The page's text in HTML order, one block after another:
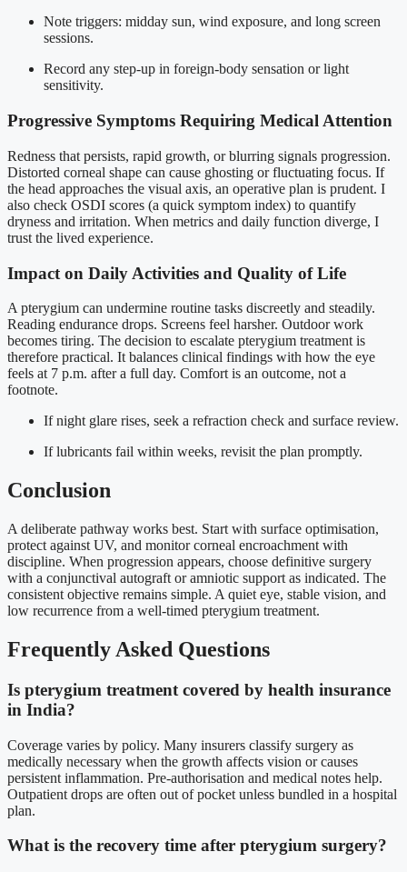
Note triggers: midday sun, wind exposure, and long screen
sessions.
Record any step-up in foreign-body sensation or light
sensitivity.
Progressive Symptoms Requiring Medical Attention
Redness that persists, rapid growth, or blurring signals progression.
Distorted corneal shape can cause ghosting or fluctuating focus. If
the head approaches the visual axis, an operative plan is prudent. I
also check OSDI scores (a quick symptom index) to quantify
dryness and irritation. When metrics and daily function diverge, I
trust the lived experience.
Impact on Daily Activities and Quality of Life
A pterygium can undermine routine tasks discreetly and steadily.
Reading endurance drops. Screens feel harsher. Outdoor work
becomes tiring. The decision to escalate pterygium treatment is
therefore practical. It balances clinical findings with how the eye
feels at 7 p.m. after a full day. Comfort is an outcome, not a
footnote.
If night glare rises, seek a refraction check and surface review.
If lubricants fail within weeks, revisit the plan promptly.
Conclusion
A deliberate pathway works best. Start with surface optimisation,
protect against UV, and monitor corneal encroachment with
discipline. When progression appears, choose definitive surgery
with a conjunctival autograft or amniotic support as indicated. The
consistent objective remains simple. A quiet eye, stable vision, and
low recurrence from a well-timed pterygium treatment.
Frequently Asked Questions
Is pterygium treatment covered by health insurance
in India?
Coverage varies by policy. Many insurers classify surgery as
medically necessary when the growth affects vision or causes
persistent inflammation. Pre-authorisation and medical notes help.
Outpatient drops are often out of pocket unless bundled in a hospital
plan.
What is the recovery time after pterygium surgery?